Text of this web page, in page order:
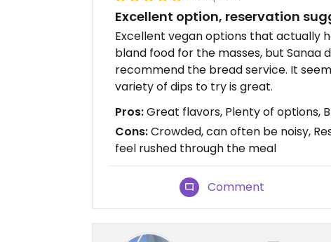
Excellent option, reservation
Excellent vegan options that actually
bland food for the masses, but Sanaa
recommend the bread service. It
variety of dips to try is great.
Pros:Great flavors, Plenty of options,
Cons:Crowded, can often be noisy,
feel rushed through the meal
Comment